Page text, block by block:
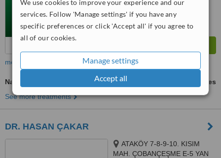
We use cookies to improve your experience and our
services. Follow 'Manage settings' if you have any
specific preferences or click 'Accept all' if you agree to
all of our cookies.
Manage settings
Accept all
more
Nasal Tip Surgery
ask us for prices
See more treatments
DR. HASAN ÇAKAR
ATAKÖY 7-8-9-10. KISIM
MAH. ÇOBANÇEŞME E-5 YAN